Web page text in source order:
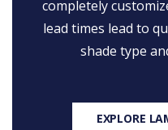
completely
lead times lead to
shade type
EXPLORE